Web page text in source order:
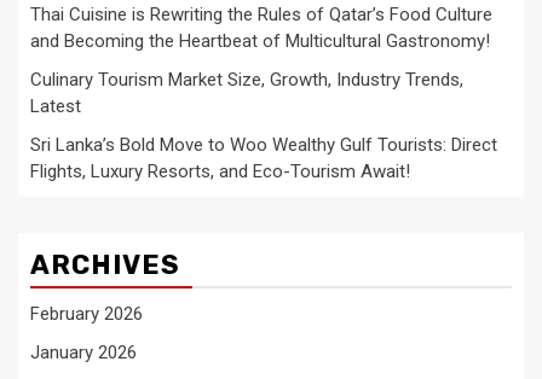
Thai Cuisine is Rewriting the Rules of Qatar’s Food Culture
and Becoming the Heartbeat of Multicultural Gastronomy!
Culinary Tourism Market Size, Growth, Industry Trends,
Latest
Sri Lanka’s Bold Move to Woo Wealthy Gulf Tourists: Direct
Flights, Luxury Resorts, and Eco-Tourism Await!
ARCHIVES
February 2026
January 2026